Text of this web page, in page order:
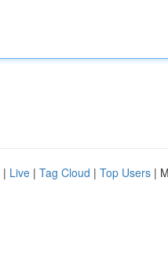
| Live | Tag Cloud | Top Users |